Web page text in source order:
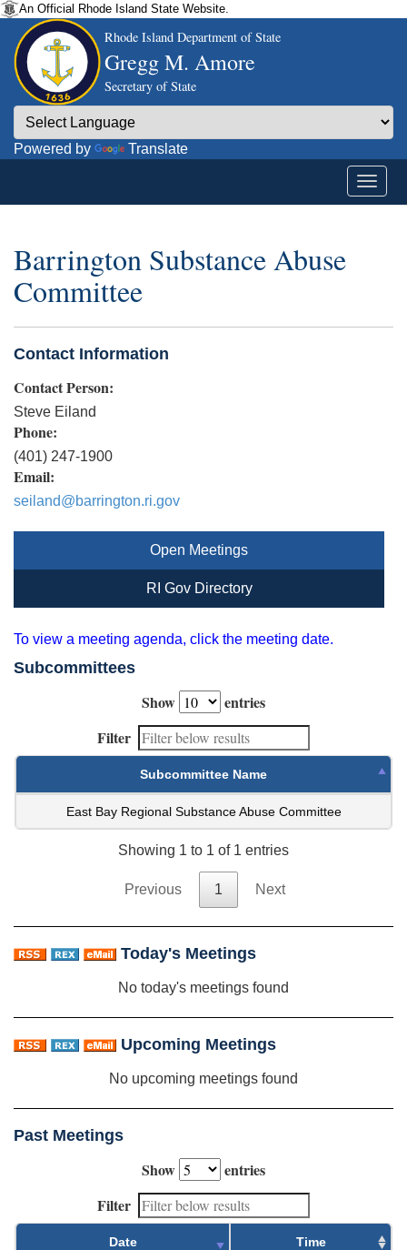
An Official Rhode Island State Website.
Rhode Island Department of State
Gregg M. Amore
Secretary of State
Powered by Translate
Barrington Substance Abuse
Committee
Contact Information
Contact Person:
Steve Eiland
Phone:
(401) 247-1900
Email:
seiland@barrington.ri.gov
Open Meetings
RI Gov Directory
To view a meeting agenda, click the meeting date.
Subcommittees
Show
entries
Filter
Subcommittee Name
East Bay Regional Substance Abuse Committee
Showing 1 to 1 of 1 entries
Previous 1 Next
Today's Meetings
No today's meetings found
Upcoming Meetings
No upcoming meetings found
Past Meetings
Show
entries
Filter
Date Time